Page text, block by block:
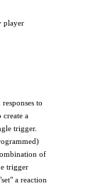
player
to
create a
trigger.
of
trigger
a reaction